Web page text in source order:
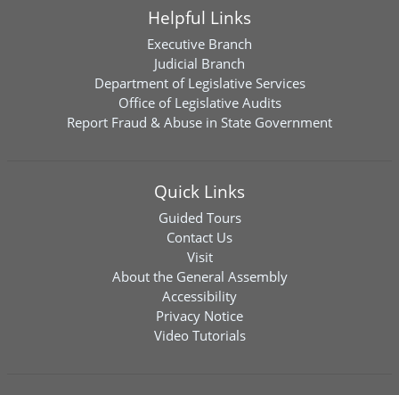
Helpful Links
Executive Branch
Judicial Branch
Department of Legislative Services
Office of Legislative Audits
Report Fraud & Abuse in State Government
Quick Links
Guided Tours
Contact Us
Visit
About the General Assembly
Accessibility
Privacy Notice
Video Tutorials